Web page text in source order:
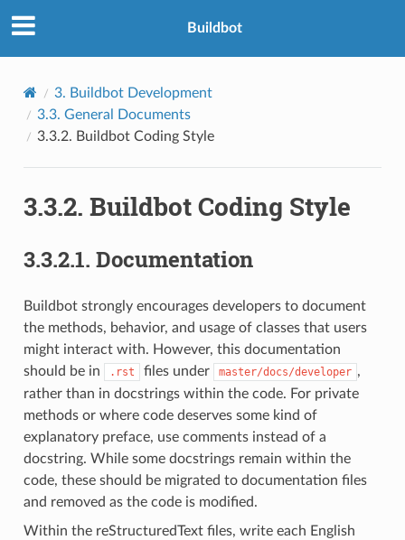
Buildbot
3. Buildbot Development
3.3. General Documents
3.3.2. Buildbot Coding Style
3.3.2. Buildbot Coding Style
3.3.2.1. Documentation
Buildbot strongly encourages developers to document
the methods, behavior, and usage of classes that users
might interact with. However, this documentation
should be in
.rst files under master/docs/developer ,
rather than in docstrings within the code. For private
methods or where code deserves some kind of
explanatory preface, use comments instead of a
docstring. While some docstrings remain within the
code, these should be migrated to documentation files
and removed as the code is modified.
Within the reStructuredText files, write each English